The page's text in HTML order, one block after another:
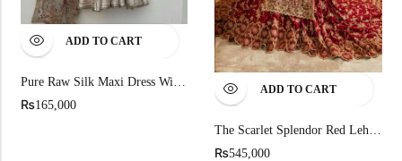
ADD TO CART
Pure Raw Silk Maxi Dress With Gold Organza Dupatta
₨165,000
ADD TO CART
₨545,000